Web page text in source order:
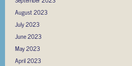
August 2023
July 2023
June 2023
May 2023
April 2023